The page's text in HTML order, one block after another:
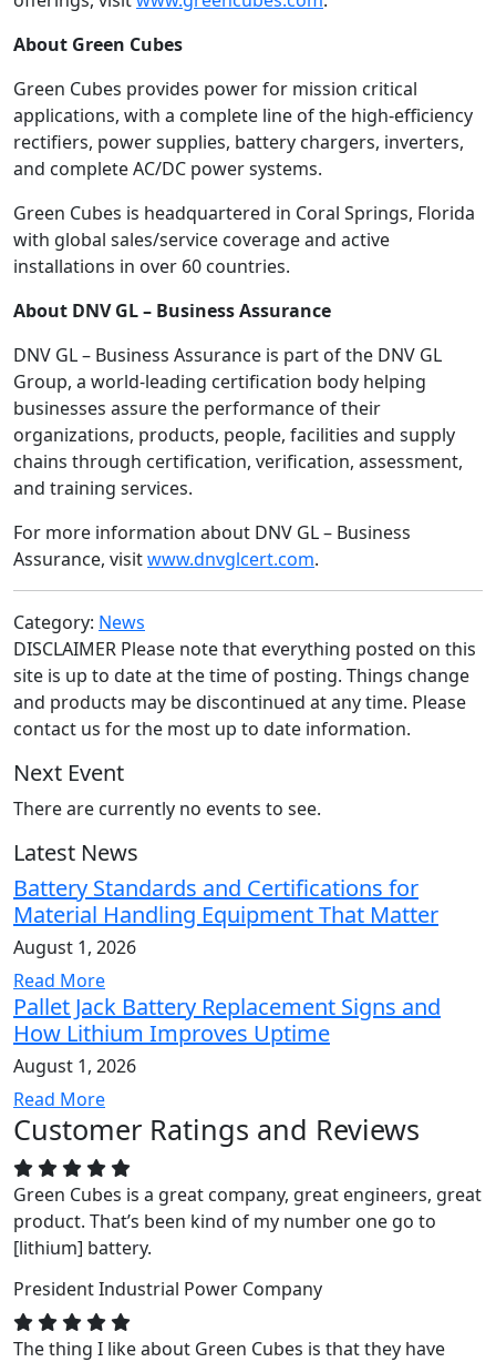
About Green Cubes
Green Cubes provides power for mission critical
applications, with a complete line of the high-efficiency
rectifiers, power supplies, battery chargers, inverters,
and complete AC/DC power systems.
Green Cubes is headquartered in Coral Springs, Florida
with global sales/service coverage and active
installations in over 60 countries.
About DNV GL – Business Assurance
DNV GL – Business Assurance is part of the DNV GL
Group, a world-leading certification body helping
businesses assure the performance of their
organizations, products, people, facilities and supply
chains through certification, verification, assessment,
and training services.
For more information about DNV GL – Business
Assurance, visitwww.dnvglcert.com.
Category: News
DISCLAIMER Please note that everything posted on this
site is up to date at the time of posting. Things change
and products may be discontinued at any time. Please
contact us for the most up to date information.
Next Event
There are currently no events to see.
Latest News
Battery Standards and Certifications for
Material Handling Equipment That Matter
August 1, 2026
Read More
Pallet Jack Battery Replacement Signs and
How Lithium Improves Uptime
August 1, 2026
Read More
Customer Ratings and Reviews
Green Cubes is a great company, great engineers, great
product. That’s been kind of my number one go to
[lithium] battery.
PresidentIndustrial Power Company
The thing I like about Green Cubes is that they have